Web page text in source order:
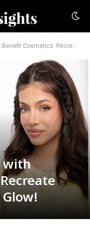
Recreate Rawan and Rayan’s Glow!
with
Glow!